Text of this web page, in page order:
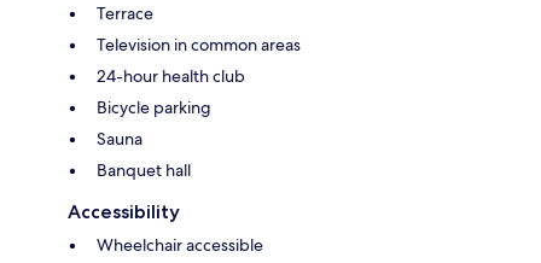
Terrace
Television in common areas
24-hour health club
Bicycle parking
Sauna
Banquet hall
Accessibility
Wheelchair accessible